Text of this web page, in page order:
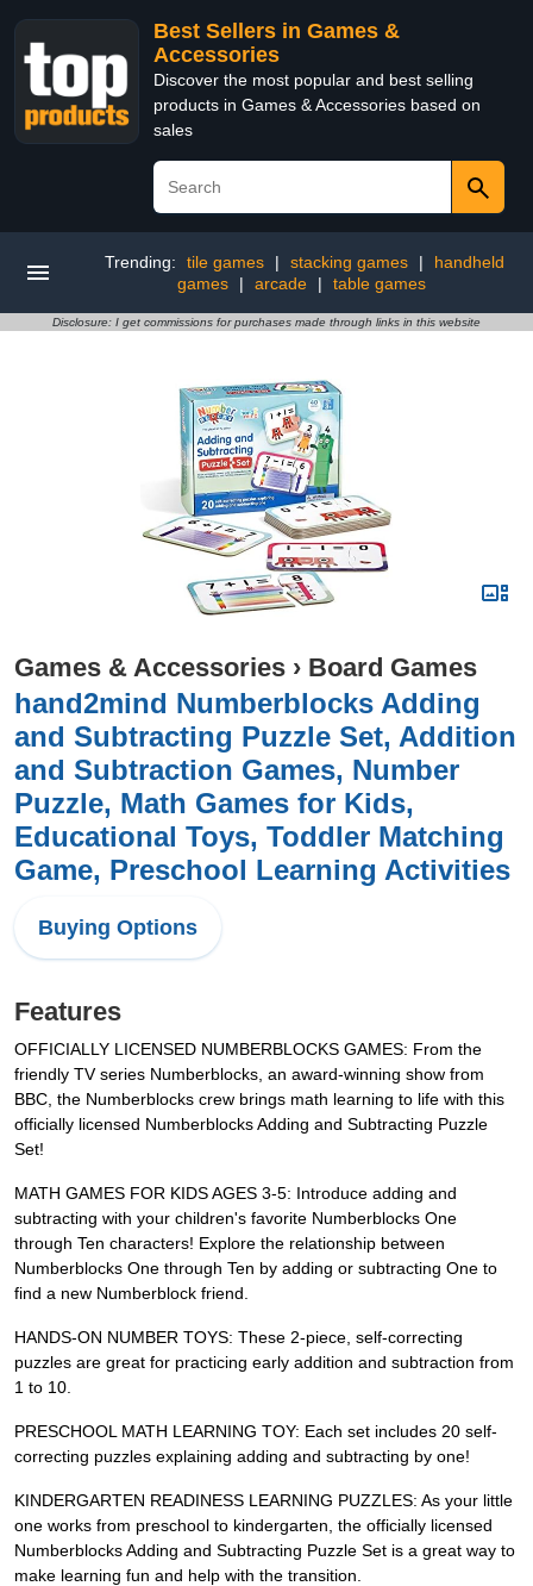
Best Sellers in Games &
Accessories
Discover the most popular and best selling
products in Games & Accessories based on
sales
Trending: tile games | stacking games |
handheld
games
| arcade | table games
Disclosure: I get commissions for purchases made through links in this website
Games & Accessories › Board Games
hand2mind Numberblocks Adding
and Subtracting Puzzle Set, Addition
and Subtraction Games, Number
Puzzle, Math Games for Kids,
Educational Toys, Toddler Matching
Game, Preschool Learning Activities
Buying Options
Features
OFFICIALLY LICENSED NUMBERBLOCKS GAMES: From the
friendly TV series Numberblocks, an award-winning show from
BBC, the Numberblocks crew brings math learning to life with this
officially licensed Numberblocks Adding and Subtracting Puzzle
Set!
MATH GAMES FOR KIDS AGES 3-5: Introduce adding and
subtracting with your children's favorite Numberblocks One
through Ten characters! Explore the relationship between
Numberblocks One through Ten by adding or subtracting One to
find a new Numberblock friend.
HANDS-ON NUMBER TOYS: These 2-piece, self-correcting
puzzles are great for practicing early addition and subtraction from
1 to 10.
PRESCHOOL MATH LEARNING TOY: Each set includes 20 self-
correcting puzzles explaining adding and subtracting by one!
KINDERGARTEN READINESS LEARNING PUZZLES: As your little
one works from preschool to kindergarten, the officially licensed
Numberblocks Adding and Subtracting Puzzle Set is a great way to
make learning fun and help with the transition.